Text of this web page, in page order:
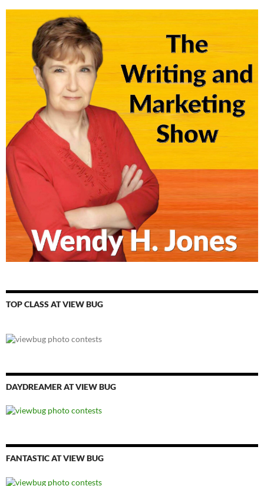
TOP CLASS AT VIEW BUG
DAYDREAMER AT VIEW BUG
FANTASTIC AT VIEW BUG